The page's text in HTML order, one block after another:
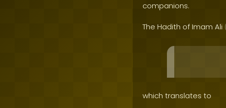
companions.
The Hadith of Imam Ali
which translates to